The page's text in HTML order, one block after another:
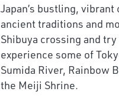
Japan’s bustling,
ancient traditions and
Shibuya crossing and
experience some of
Sumida River, Rainbow
the Meiji Shrine.